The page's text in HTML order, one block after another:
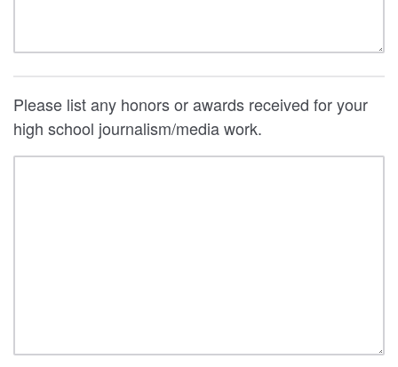
Please list any honors or awards received for your
high school journalism/media work.